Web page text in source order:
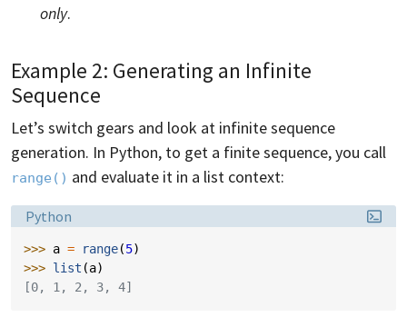
only.
Example 2: Generating an Infinite
Sequence
Let’s switch gears and look at infinite sequence
generation. In Python, to get a finite sequence, you call
range() and evaluate it in a list context:
Language:
Python
>>> a = range(5)
>>> list (a)
[0, 1, 2, 3, 4]